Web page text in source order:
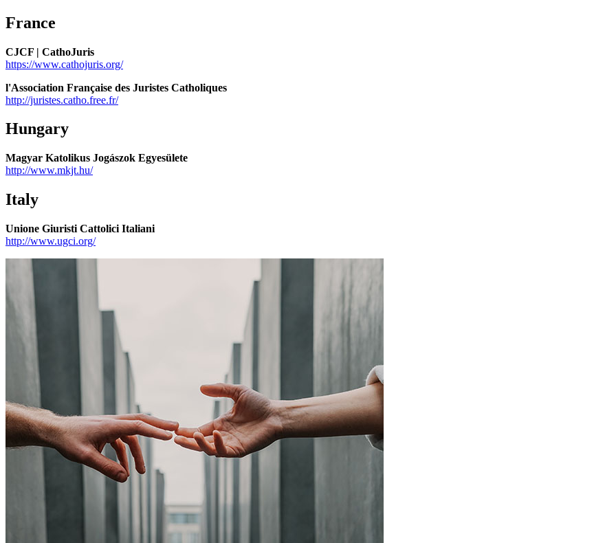
France
CJCF | CathoJuris
https://www.cathojuris.org/
l'Association Française des Juristes Catholiques
http://juristes.catho.free.fr/
Hungary
Magyar Katolikus Jogászok Egyesülete
http://www.mkjt.hu/
Italy
Unione Giuristi Cattolici Italiani
http://www.ugci.org/